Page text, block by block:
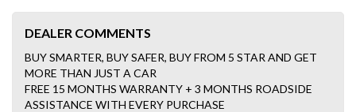
DEALER COMMENTS
BUY SMARTER, BUY SAFER, BUY FROM 5 STAR AND GET
MORE THAN JUST A CAR
FREE 15 MONTHS WARRANTY + 3 MONTHS ROADSIDE
ASSISTANCE WITH EVERY PURCHASE